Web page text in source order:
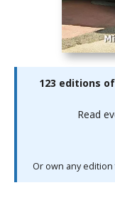
123 editions
Read
Or own any